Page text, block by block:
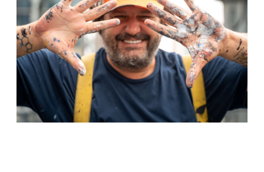
Investing
Premier Property Fund
German Retail Funds
Jamestown Invest
Latin America Fund
Jamestown Europe
Timberland Funds